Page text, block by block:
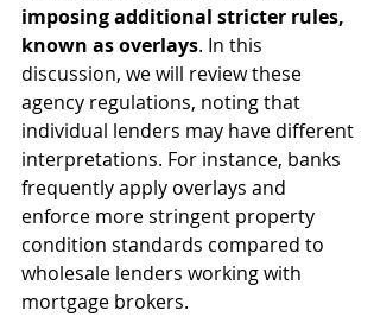
imposing additional stricter rules,
known as overlays. In this
discussion, we will review these
agency regulations, noting that
individual lenders may have different
interpretations. For instance, banks
frequently apply overlays and
enforce more stringent property
condition standards compared to
wholesale lenders working with
mortgage brokers.